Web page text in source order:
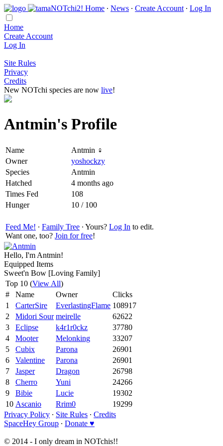
Home ∙ News ∙ Create Account ∙ Log In
Home
Create Account
Log In
Site Rules
Privacy
Credits
New NOTchi species are now live!
Antmin's Profile
Name
Antmin ♀
Owner
yoshockzy
Species
Antmin
Hatched
4 months ago
Times Fed
108
Hunger
10 / 100
Feed Me! ∙ Family Tree ∙ Yours? Log In to edit.
Want one, too? Join for free!
Hello, I'm Antmin!
Equipped Items
Sweet'n Bow [Loving Family]
Top 10 (View All)
#
Name Owner
Clicks
1
CarterSire EverlastingFlame 108917
2
Midori Sour meirelle
62622
3
Eclipse k4r1r0ckz
37780
4
Mooter Melonking
33207
5
Cubix Parona
26901
6
Valentine Parona
26901
7
Jasper Dragon
26798
8
Cherro Yuni
24266
9
Bibie Lucie
19302
10 Ascanio Rrim0
19299
Privacy Policy ∙ Site Rules ∙ Credits
SpaceHey Group ∙ Donate ♥
© 2014 - I only dream in NOTchis!!